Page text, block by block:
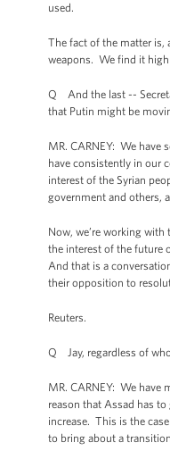
used.
The fact of the matter is,
weapons. We find it
Q And the last --
that Putin might be
MR. CARNEY: We have
have consistently in our
interest of the Syrian
government and others,
Now, we’re working
the interest of the future
And that is a
their opposition to
Reuters.
Q Jay, regardless of
MR. CARNEY: We have
reason that Assad has
increase. This is the
to bring about a